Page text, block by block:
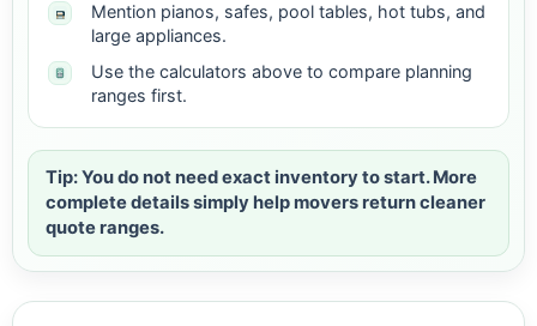
Mention pianos, safes, pool tables, hot tubs, and
large appliances.
Use the calculators above to compare planning
ranges first.
Tip: You do not need exact inventory to start. More
complete details simply help movers return cleaner
quote ranges.